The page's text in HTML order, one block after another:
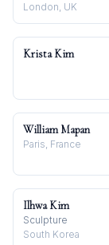
London, UK
Krista Kim
William Mapan
Paris, France
Ilhwa Kim
Sculpture
South Korea